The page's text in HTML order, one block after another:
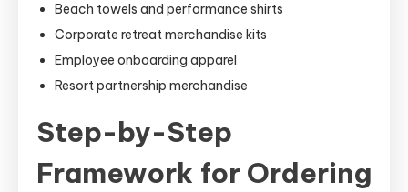
Beach towels and performance shirts
Corporate retreat merchandise kits
Employee onboarding apparel
Resort partnership merchandise
Step-by-Step
Framework for Ordering